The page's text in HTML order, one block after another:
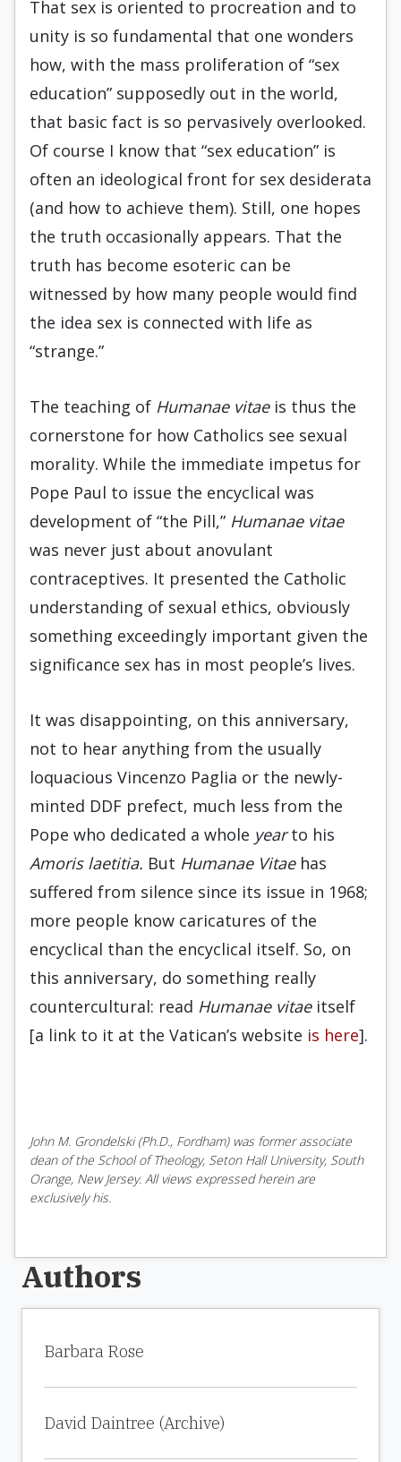
That sex is oriented to procreation and to
unity is so fundamental that one wonders
how, with the mass proliferation of “sex
education” supposedly out in the world,
that basic fact is so pervasively overlooked.
Of course I know that “sex education” is
often an ideological front for sex desiderata
(and how to achieve them). Still, one hopes
the truth occasionally appears. That the
truth has become esoteric can be
witnessed by how many people would find
the idea sex is connected with life as
“strange.”
The teaching of Humanae vitae is thus the
cornerstone for how Catholics see sexual
morality. While the immediate impetus for
Pope Paul to issue the encyclical was
development of “the Pill,” Humanae vitae
was never just about anovulant
contraceptives. It presented the Catholic
understanding of sexual ethics, obviously
something exceedingly important given the
significance sex has in most people’s lives.
It was disappointing, on this anniversary,
not to hear anything from the usually
loquacious Vincenzo Paglia or the newly-
minted DDF prefect, much less from the
Pope who dedicated a whole yearto his
Amoris laetitia. But Humanae Vitae has
suffered from silence since its issue in 1968;
more people know caricatures of the
encyclical than the encyclical itself. So, on
this anniversary, do something really
countercultural: read Humanae vitae itself
[a link to it at the Vatican’s website is here].
John M. Grondelski (Ph.D., Fordham) was former associate
dean of the School of Theology, Seton Hall University, South
Orange, New Jersey. All views expressed herein are
exclusively his.
Authors
Barbara Rose
David Daintree (Archive)